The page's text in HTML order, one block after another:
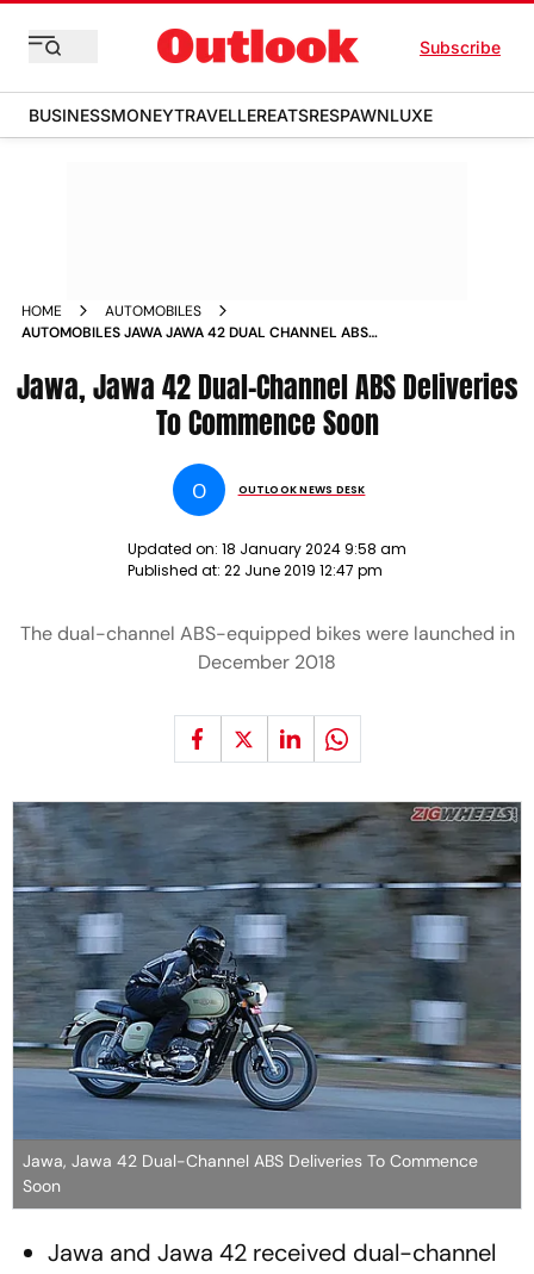
Subscribe
BUSINESSMONEYTRAVELLEREATSRESPAWNLUXE
HOME
AUTOMOBILES
AUTOMOBILES JAWA JAWA 42 DUAL CHANNEL ABS
Jawa, Jawa 42 Dual-Channel ABS Deliveries
To Commence Soon
O OUTLOOK NEWS DESK
Updated on: 18 January 2024 9:58 am
Published at: 22 June 2019 12:47 pm
The dual-channel ABS-equipped bikes were launched in
December 2018
Jawa, Jawa 42 Dual-Channel ABS Deliveries To Commence
Soon
Jawa and Jawa 42 received dual-channel